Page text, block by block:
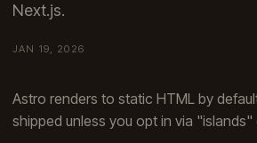
Next.js.
JAN 19, 2026
Astro renders to static HTML by
shipped unless you opt in via